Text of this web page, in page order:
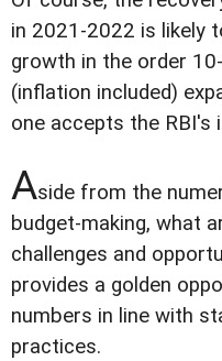
in 2021-2022 is likely
growth in the order
(inflation included)
one accepts the RBI's
Aside from the
budget-making, what
challenges and
provides a golden
numbers in line with
practices.